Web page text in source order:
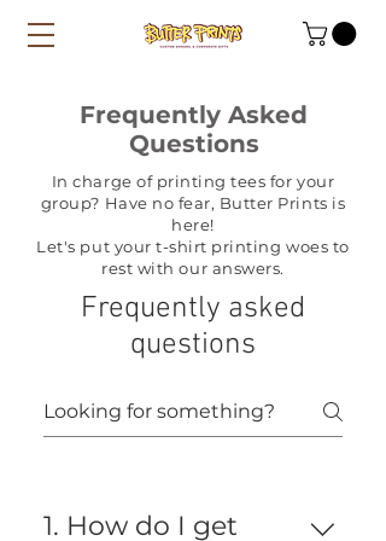
Frequently Asked
Questions
In charge of printing tees for your
group? Have no fear, Butter Prints is
here!
Let's put your t-shirt printing woes to
rest with our answers.
Frequently asked
questions
1. How do I get